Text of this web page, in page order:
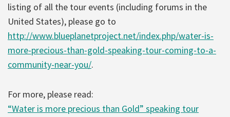
listing of all the tour events (including forums in the
United States), please go to
http://www.blueplanetproject.net/index.php/water-is-
more-precious-than-gold-speaking-tour-coming-to-a-
community-near-you/.
For more, please read:
“Water is more precious than Gold” speaking tour